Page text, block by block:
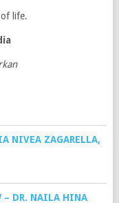
life.
NIVEA ZAGARELLA,
– DR. NAILA HINA